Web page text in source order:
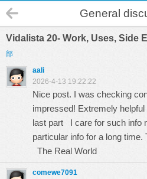
General
Vidalista 20- Work, Uses, Side
部
aali
2026-4-13 19:22:22
Nice post. I was checking
impressed! Extremely
last part I care for such info
particular info for a long
The Real World
comewe7091